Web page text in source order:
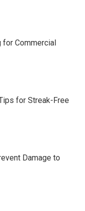
for Commercial
for Streak-Free
Damage to